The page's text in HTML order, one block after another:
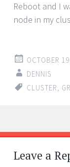
Reboot and I
node in my
OCTOBER
DENNIS
CLUSTER,
Post
←
→
Leave a